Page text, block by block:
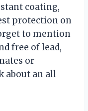
coating,
protection on
to mention
free of lead,
or
about an all